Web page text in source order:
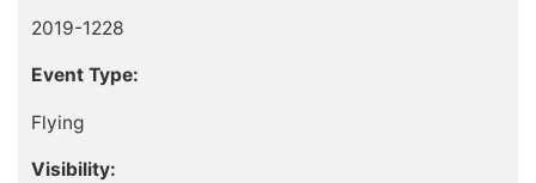
2019-1228
Event Type:
Flying
Visibility: